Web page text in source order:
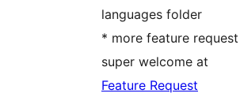
languages folder
* more feature
super welcome at
Feature Request